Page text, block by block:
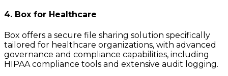
4. Box for Healthcare
Box offers a secure file sharing solution specifically
tailored for healthcare organizations, with advanced
governance and compliance capabilities, including
HIPAA compliance tools and extensive audit logging.